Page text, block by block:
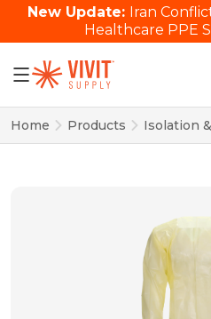
New Update: Iran
Healthcare PPE
Home Products Isolation